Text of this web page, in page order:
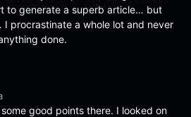
to generate a superb article… but
I procrastinate a whole lot and never
done.
good points there. I looked on